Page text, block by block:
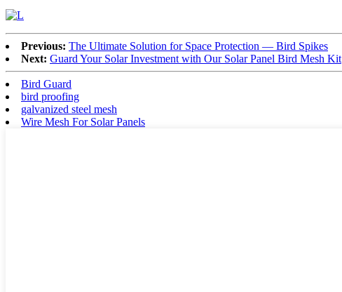
Previous: The Ultimate Solution for Space Protection — Bird Spikes
Next: Guard Your Solar Investment with Our Solar Panel Bird Mesh Kit
Bird Guard
bird proofing
galvanized steel mesh
Wire Mesh For Solar Panels